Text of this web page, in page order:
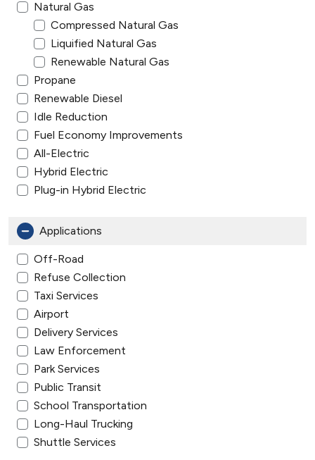
Natural Gas
Compressed Natural Gas
Liquified Natural Gas
Renewable Natural Gas
Propane
Renewable Diesel
Idle Reduction
Fuel Economy Improvements
All-Electric
Hybrid Electric
Plug-in Hybrid Electric
Applications
Off-Road
Refuse Collection
Taxi Services
Airport
Delivery Services
Law Enforcement
Park Services
Public Transit
School Transportation
Long-Haul Trucking
Shuttle Services